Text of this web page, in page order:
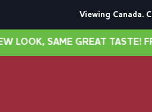
Viewing Canada.
TASTE! FREE SHIPPING